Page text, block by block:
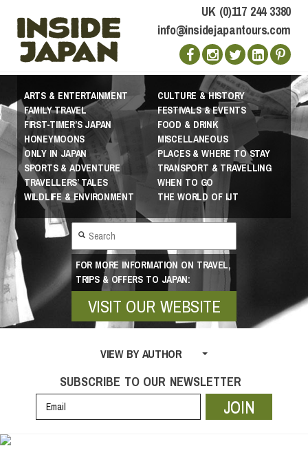
UK (0)117 244 3380
info@insidejapantours.com
ARTS & ENTERTAINMENT
CULTURE & HISTORY
FAMILY TRAVEL
FESTIVALS & EVENTS
FIRST-TIMER’S JAPAN
FOOD & DRINK
HONEYMOONS
MISCELLANEOUS
ONLY IN JAPAN
PLACES & WHERE TO STAY
SPORTS & ADVENTURE
TRANSPORT & TRAVELLING
TRAVELLERS’ TALES
WHEN TO GO
WILDLIFE & ENVIRONMENT
THE WORLD OF IJT
FOR MORE INFORMATION ON TRAVEL,
TRIPS & OFFERS TO JAPAN:
VISIT OUR WEBSITE
VIEW BY AUTHOR
SUBSCRIBE TO OUR NEWSLETTER
JOIN